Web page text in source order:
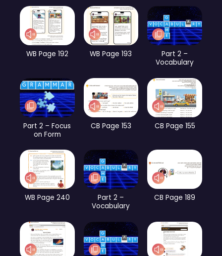
WB Page 192 WB Page 193
Part 2 –
Vocabulary
Part 2 – Focus
on Form
CB Page 153 CB Page 155
WB Page 240
Part 2 –
Vocabulary
CB Page 189